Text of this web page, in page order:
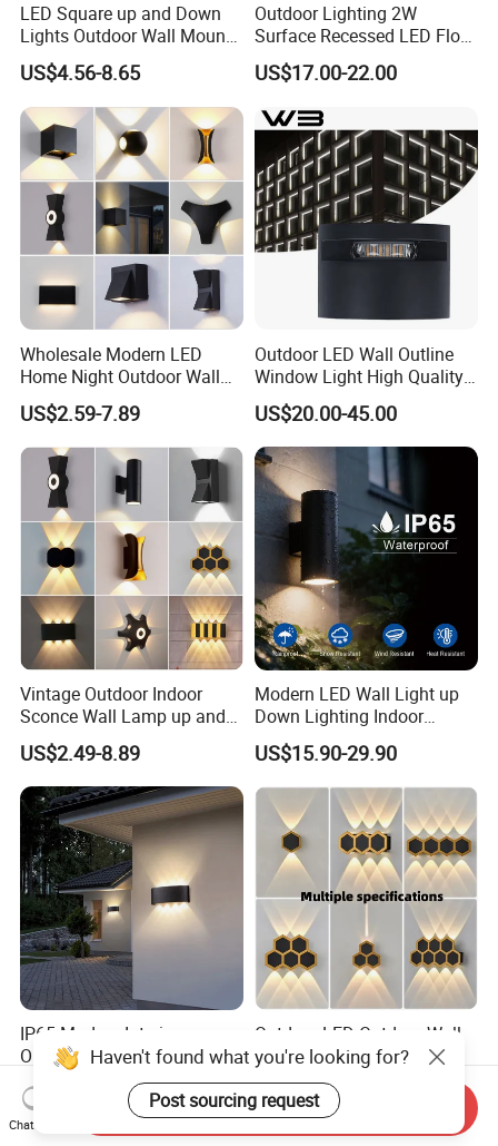
LED Square up and Down
Lights Outdoor Wall Mount
Light 14W IP65 Warm White
Modern Fixtures Aluminum
Waterproof Exterior Lamps
Front Porch Patio Garage
US$4.56-8.65
Outdoor Lighting 2W
Surface Recessed LED Floor
Wash Light IP65
US$17.00-22.00
Wholesale Modern LED
Home Night Outdoor Wall
Lamps Fixture IP65 up
Down Garden Lights
Lighting
US$2.59-7.89
Outdoor LED Wall Outline
Window Light High Quality
12W LED Window
Architeture Outline Light
IP65 Outdoor Use
Weatherproof LED Wall
Light
US$20.00-45.00
Vintage Outdoor Indoor
Sconce Wall Lamp up and
Down for Home Garden LED
Lamp Lights-Lighting
US$2.49-8.89
Modern LED Wall Light up
Down Lighting Indoor
Outdoor Wall Lamps
US$15.90-29.90
IP65 Modern Interior
Outside Wall Mounted
Exterior Fancy Fixtures
Outdoor Waterproof Wall
Light/Outdoor Wall
US$1.80-3.50
Outdoor LED Outdoor Wall
Light Hotel Living Room
Corridor Wall Lamp
US$2.95-6.95
Haven't found what you're looking for?
Post sourcing request
Chat Now
Send Inquiry